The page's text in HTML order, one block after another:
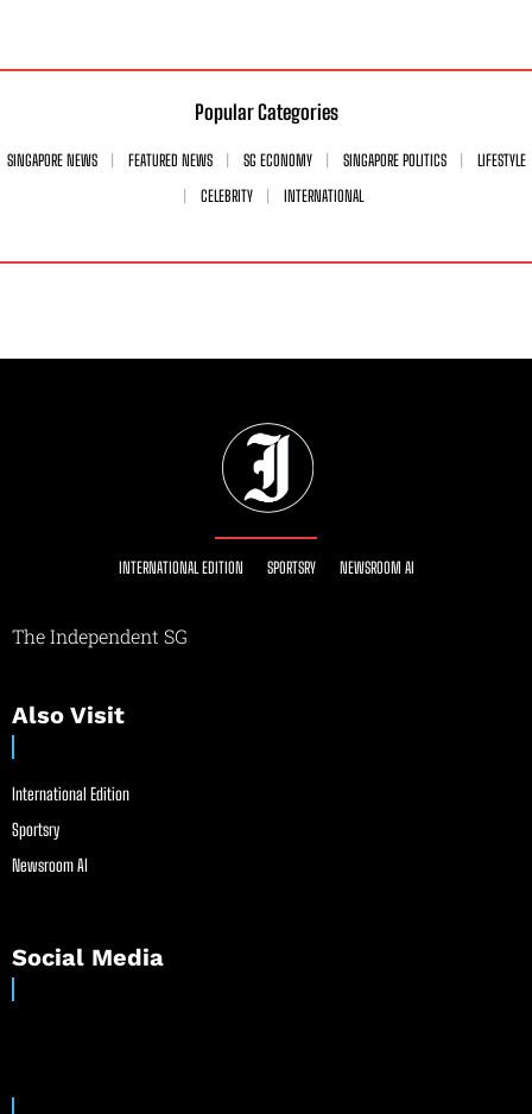
Popular Categories
SINGAPORE NEWS FEATURED NEWS SG ECONOMY SINGAPORE POLITICS
LIFESTYLE
CELEBRITY
INTERNATIONAL
INTERNATIONAL EDITION SPORTSRY NEWSROOM AI
The Independent SG
Also Visit
International Edition
Sportsry
Newsroom AI
Social Media